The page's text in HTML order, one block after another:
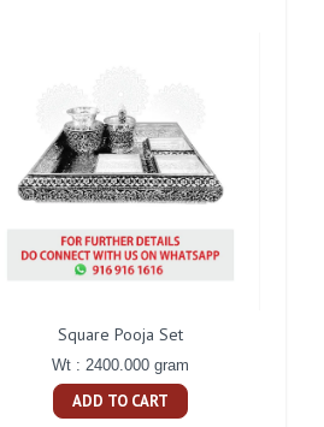
Square Pooja Set
Wt : 2400.000 gram
ADD TO CART